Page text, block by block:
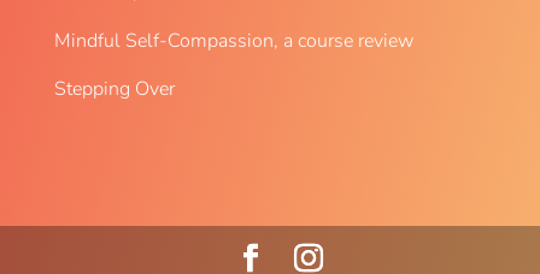
Mindful Self-Compassion, a course review
Stepping Over